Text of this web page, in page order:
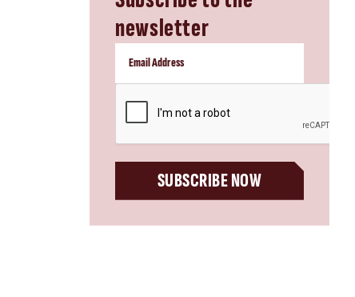
newsletter
SUBSCRIBE NOW